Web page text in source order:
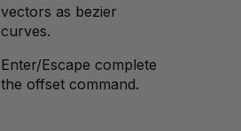
vectors as bezier
curves.
Enter/Escape complete
the offset command.